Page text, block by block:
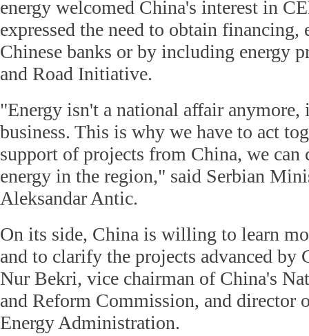
energy welcomed China's interest in
expressed the need to obtain
Chinese banks or by including energy
and Road Initiative.
"Energy isn't a national affair anymore,
business. This is why we have to act
support of projects from China, we can
energy in the region," said Serbian
Aleksandar Antic.
On its side, China is willing to learn
and to clarify the projects advanced by
Nur Bekri, vice chairman of China's
and Reform Commission, and director
Energy Administration.